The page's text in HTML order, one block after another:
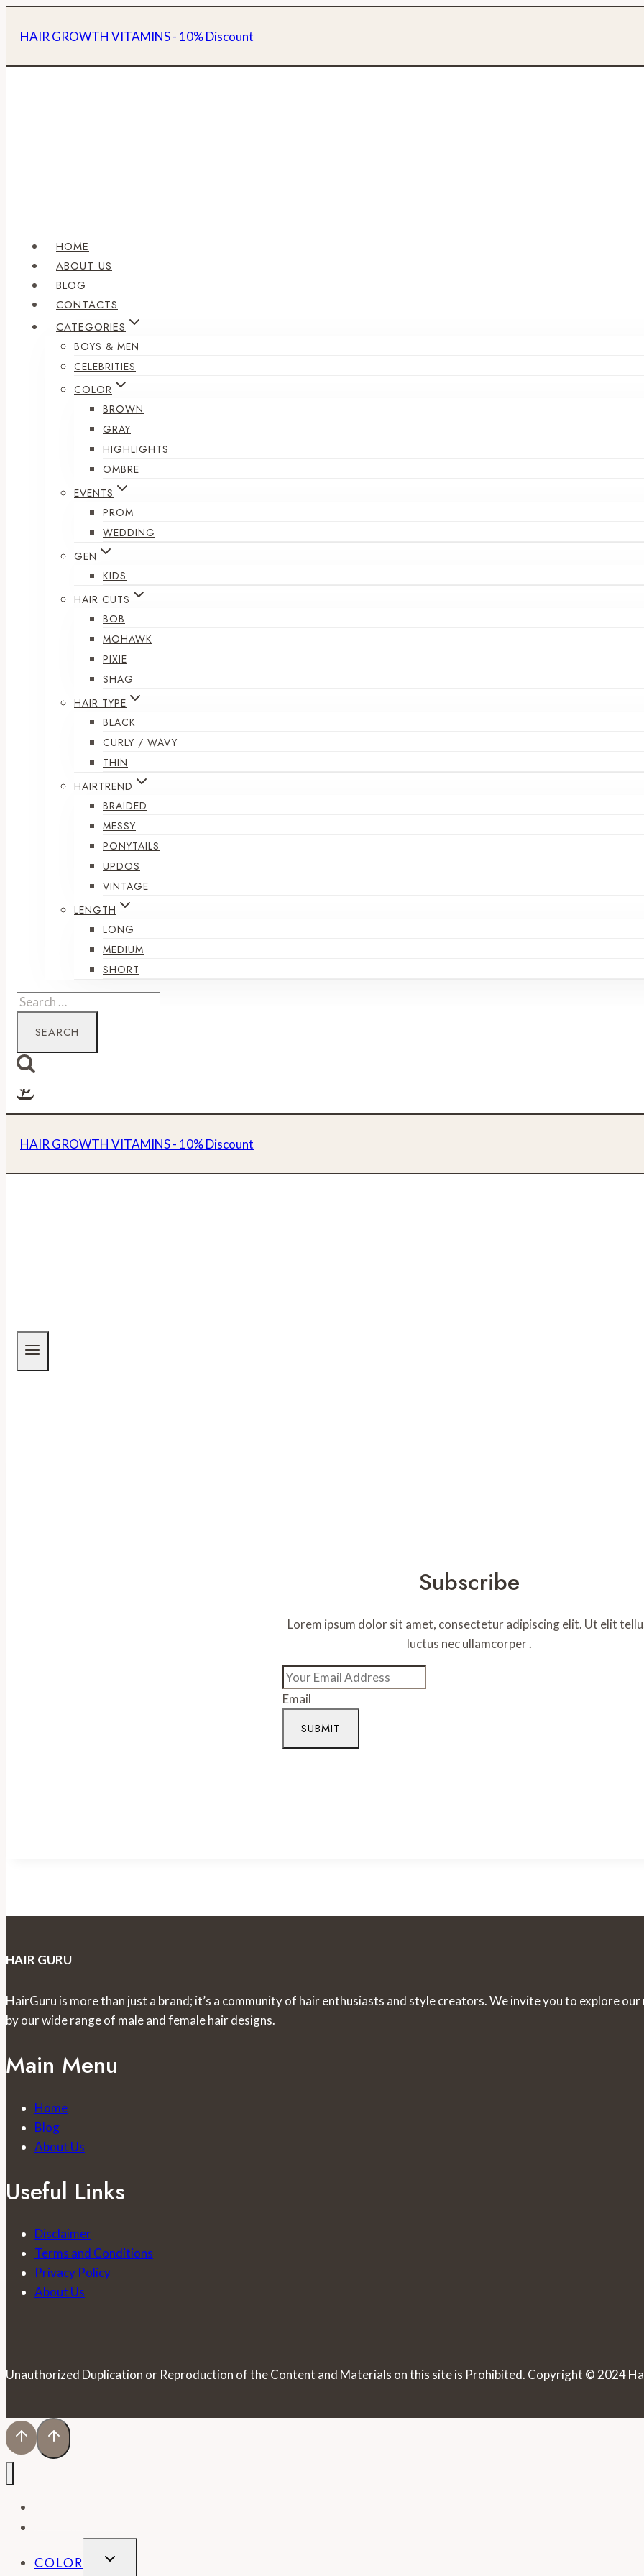
HAIR GROWTH VITAMINS - 10% Discount
HOME
ABOUT US
BLOG
CONTACTS
CATEGORIES
BOYS & MEN
CELEBRITIES
COLOR
BROWN
GRAY
HIGHLIGHTS
OMBRE
EVENTS
PROM
WEDDING
GEN
KIDS
HAIR CUTS
BOB
MOHAWK
PIXIE
SHAG
HAIR TYPE
BLACK
CURLY / WAVY
THIN
HAIRTREND
BRAIDED
MESSY
PONYTAILS
UPDOS
VINTAGE
LENGTH
LONG
MEDIUM
SHORT
Search
HAIR GROWTH VITAMINS - 10% Discount
Subscribe
Lorem ipsum dolor sit amet, consectetur adipiscing elit. Ut elit
luctus nec ullamcorper .
Email
SUBMIT
HAIR GURU
HairGuru is more than just a brand; it’s a community of hair enthusiasts and style creators. We invite you to explore
by our wide range of male and female hair designs.
Main Menu
Home
Blog
About Us
Useful Links
Disclaimer
Terms and Conditions
Privacy Policy
About Us
Unauthorized Duplication or Reproduction of the Content and Materials on this site is Prohibited. Copyright © 2024
COLOR
TOGGLE